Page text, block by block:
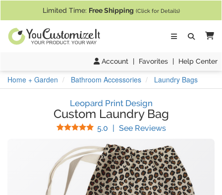
Limited Time: Free Shipping (Click for Details)
Account | Favorites | Help Center
Home + Garden Bathroom Accessories Laundry Bags
Leopard Print Design
Custom Laundry Bag
5.0 Stars
| See Reviews(